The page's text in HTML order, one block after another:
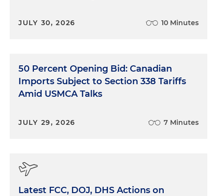
JULY 30, 2026 10 Minutes
50 Percent Opening Bid: Canadian
Imports Subject to Section 338 Tariffs
Amid USMCA Talks
JULY 29, 2026 7 Minutes
Latest FCC, DOJ, DHS Actions on